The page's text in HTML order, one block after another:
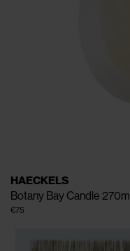
HAECKELS
Botany Bay Candle 270ml
€75